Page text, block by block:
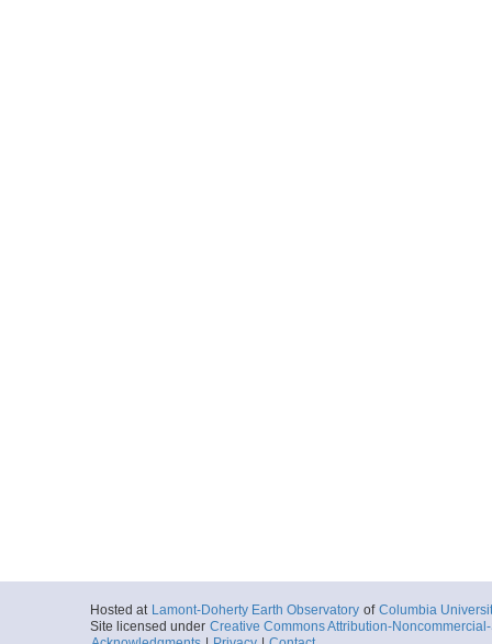
Hosted at Lamont-Doherty Earth Observatory of Columbia
Site licensed under Creative Commons Attribution-